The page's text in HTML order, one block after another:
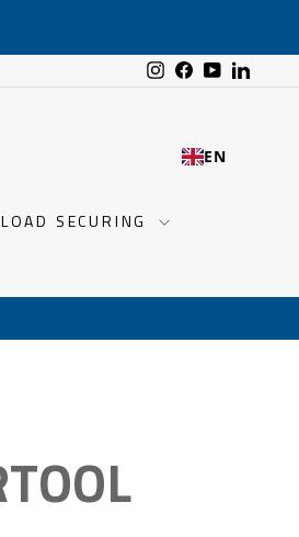
Instagram
Facebook
YouTube
EN
SECURING